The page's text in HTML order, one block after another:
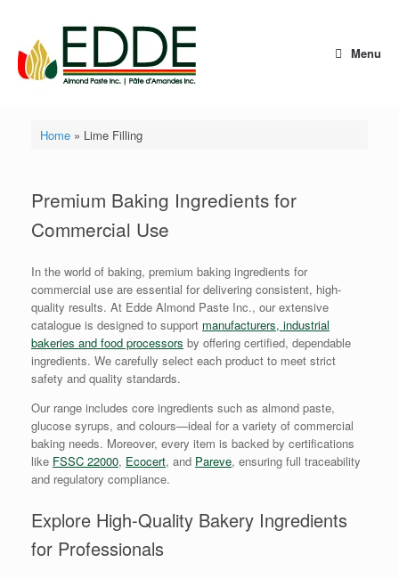
content
Menu
Home» Lime Filling
Premium Baking Ingredients for
Commercial Use
In the world of baking, premium baking ingredients for
commercial use are essential for delivering consistent, high-
quality results. At Edde Almond Paste Inc., our extensive
catalogue is designed to support manufacturers, industrial
bakeries and food processors by offering certified, dependable
ingredients. We carefully select each product to meet strict
safety and quality standards.
Our range includes core ingredients such as almond paste,
glucose syrups, and colours—ideal for a variety of commercial
baking needs. Moreover, every item is backed by certifications
like FSSC 22000, Ecocert, and Pareve, ensuring full traceability
and regulatory compliance.
Explore High-Quality Bakery Ingredients
for Professionals